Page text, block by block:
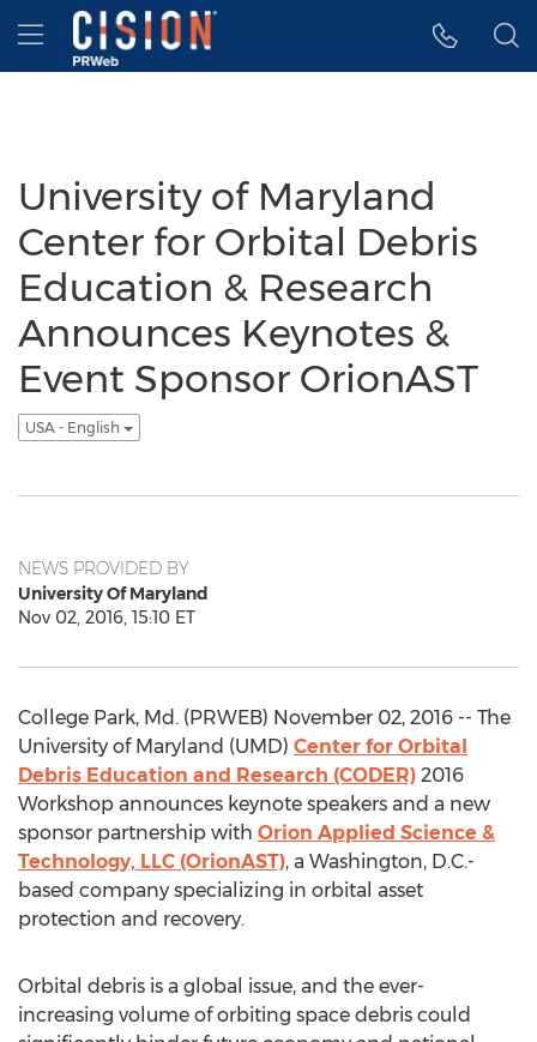
Accessibility Statement
Skip Navigation
Hamburger menu
University of Maryland
Center for Orbital Debris
Education & Research
Announces Keynotes &
Event Sponsor OrionAST
USA - English
NEWS PROVIDED BY
University Of Maryland
Nov 02, 2016, 15:10 ET
College Park, Md. (PRWEB) November 02, 2016 -- The
University of Maryland (UMD) Center for Orbital
Debris Education and Research (CODER) 2016
Workshop announces keynote speakers and a new
sponsor partnership with Orion Applied Science &
Technology, LLC (OrionAST), a Washington, D.C.-
based company specializing in orbital asset
protection and recovery.
Orbital debris is a global issue, and the ever-
increasing volume of orbiting space debris could